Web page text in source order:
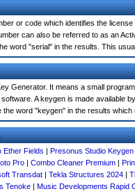
or code which identifies the
can also be referred to as an
word "serial" in the results. This
Generator. It means a small
A keygen is made available
word "keygen" in the results
Ether Fields | Presonus Studio Keygen
Pro | Combo Cleaner Premium |
Transdat | Tekla Structures 2024 |
Tenoke | Music Developments Rapid